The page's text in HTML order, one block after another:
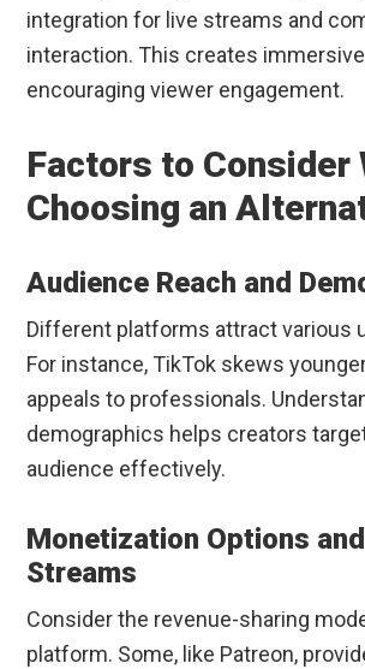
integration for live streams and
interaction. This creates
encouraging viewer engagement.
Factors to Consider
Choosing an
Audience Reach and
Different platforms attract various
For instance, TikTok skews
appeals to professionals.
demographics helps creators
audience effectively.
Monetization Options
Streams
Consider the revenue-sharing
platform. Some, like Patreon,